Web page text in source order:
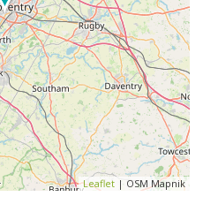
Leaflet | OSM Mapnik